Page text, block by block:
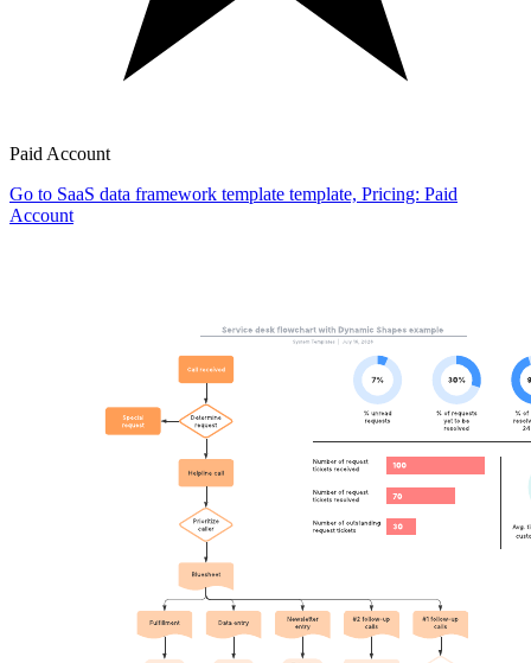
Paid Account
Go to SaaS data framework template template, Pricing: Paid
Account